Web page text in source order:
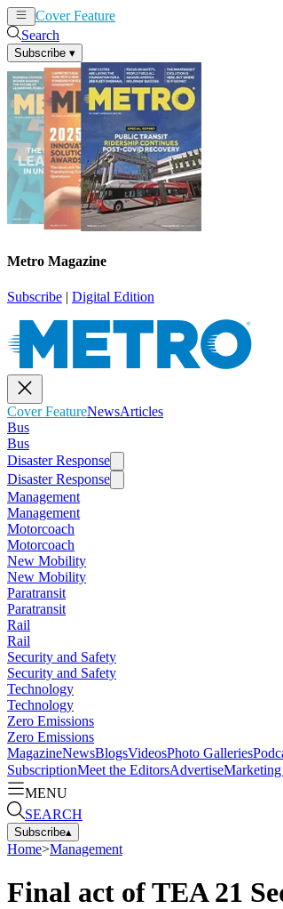
Cover Feature
Search
Subscribe ▾
Metro Magazine
Subscribe | Digital Edition
Cover FeatureNewsArticles
Bus
Bus
Disaster Response
Disaster Response
Management
Management
Motorcoach
Motorcoach
New Mobility
New Mobility
Paratransit
Paratransit
Rail
Rail
Security and Safety
Security and Safety
Technology
Technology
Zero Emissions
Zero Emissions
MagazineNewsBlogsVideosPhoto Galleries
SubscriptionMeet the EditorsAdvertise
MENU
SEARCH
Subscribe▴
Home>Management
Final act of TEA 21